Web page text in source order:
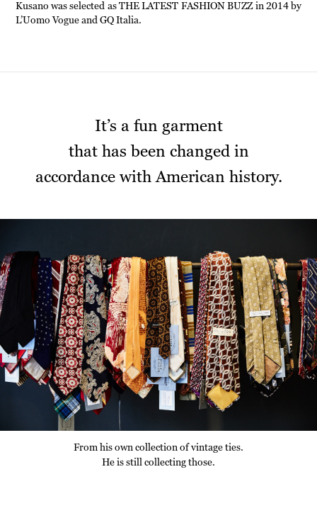
Kusano was selected as THE LATEST FASHION BUZZ in 2014 by
L’Uomo Vogue and GQ Italia.
It’s a fun garment
that has been changed in
accordance with American history.
From his own collection of vintage ties.
He is still collecting those.